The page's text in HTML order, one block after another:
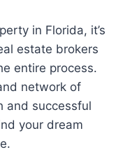
in Florida, it’s
estate brokers
entire process.
network of
and successful
your dream